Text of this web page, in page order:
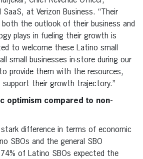
at Verizon Business. “Their
the outlook of their business and
plays in fueling their growth is
to welcome these Latino small
small businesses in-store during our
provide them with the resources,
their growth trajectory.”
optimism compared to non-
stark difference in terms of economic
SBOs and the general SBO
of Latino SBOs expected the